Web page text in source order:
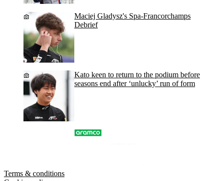
Maciej Gladysz's Spa-Francorchamps
Debrief
Kato keen to return to the podium before
seasons end after ‘unlucky’ run of form
Terms & conditions